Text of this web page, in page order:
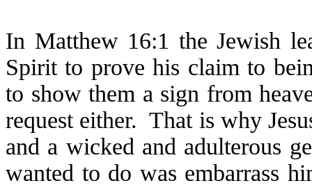
In Matthew 16:1 the Jewish
Spirit to prove his claim to
to show them a sign from
request either. That is why
and a wicked and adulterous
wanted to do was embarrass